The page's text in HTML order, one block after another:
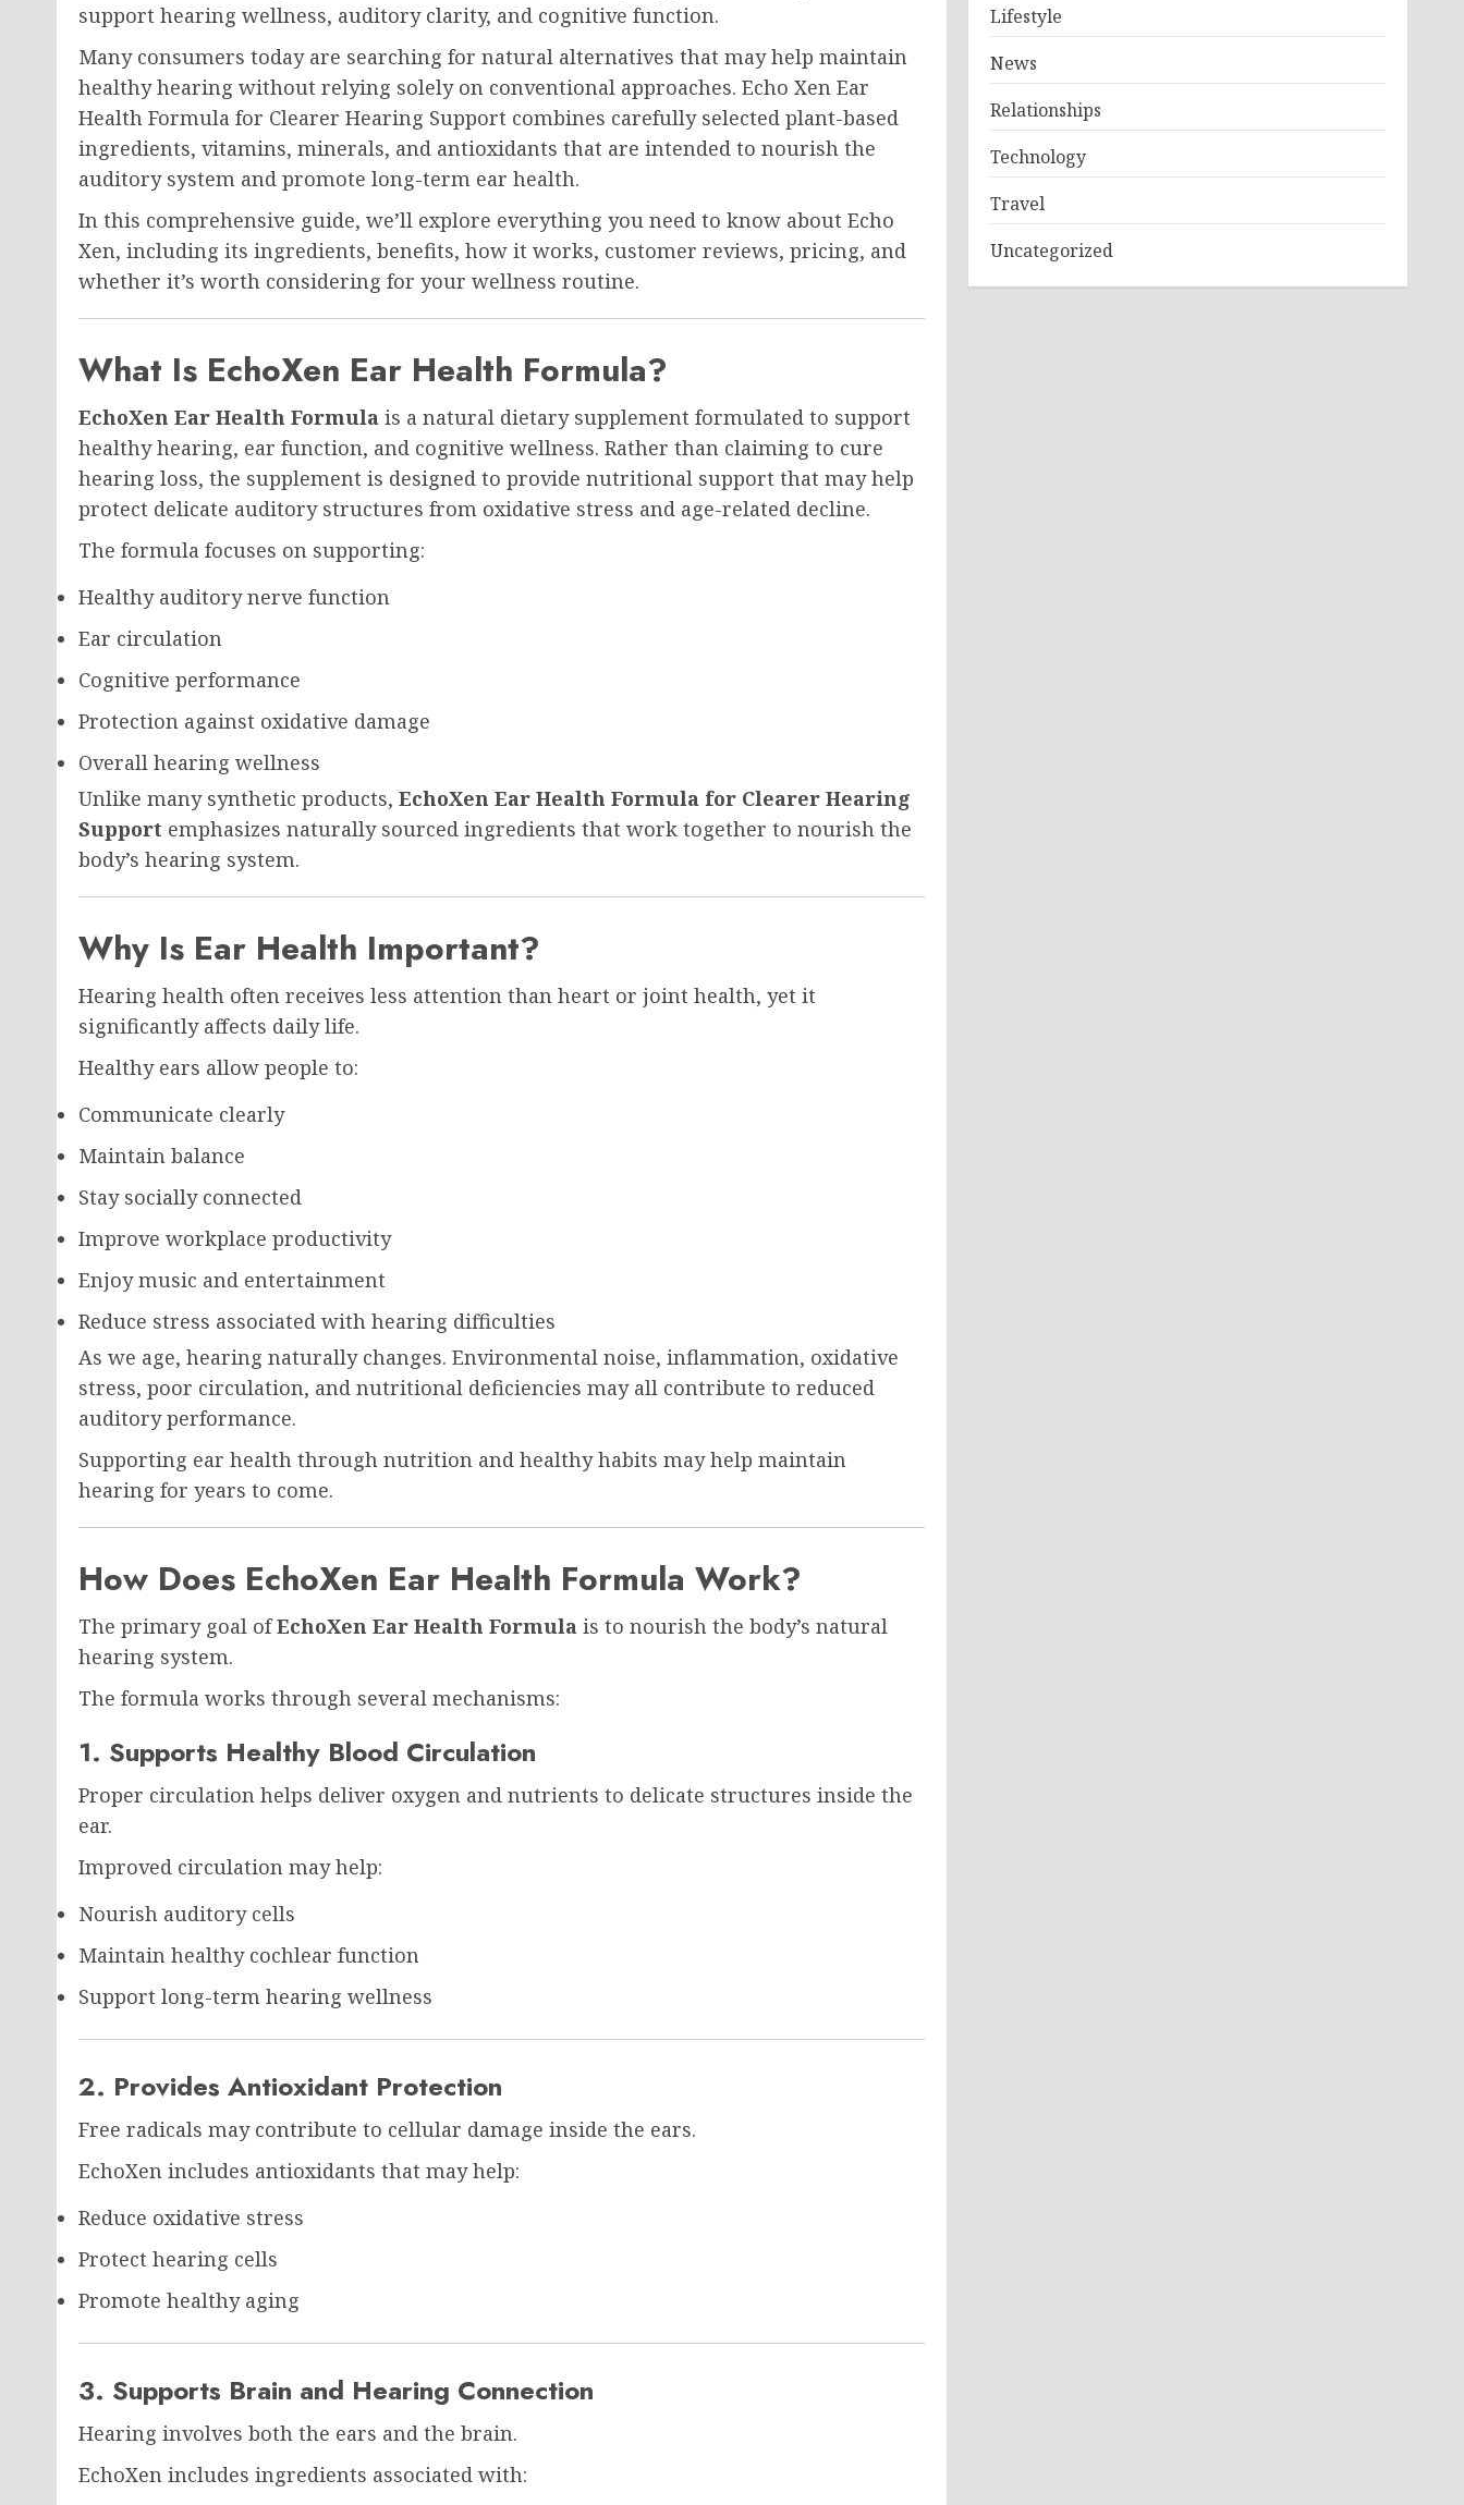
support hearing wellness, auditory clarity, and cognitive function.
Many consumers today are searching for natural alternatives that may help maintain
healthy hearing without relying solely on conventional approaches. Echo Xen Ear
Health Formula for Clearer Hearing Support combines carefully selected plant-based
ingredients, vitamins, minerals, and antioxidants that are intended to nourish the
auditory system and promote long-term ear health.
In this comprehensive guide, we’ll explore everything you need to know about Echo
Xen, including its ingredients, benefits, how it works, customer reviews, pricing, and
whether it’s worth considering for your wellness routine.
What Is EchoXen Ear Health Formula?
EchoXen Ear Health Formula is a natural dietary supplement formulated to support
healthy hearing, ear function, and cognitive wellness. Rather than claiming to cure
hearing loss, the supplement is designed to provide nutritional support that may help
protect delicate auditory structures from oxidative stress and age-related decline.
The formula focuses on supporting:
Healthy auditory nerve function
Ear circulation
Cognitive performance
Protection against oxidative damage
Overall hearing wellness
Unlike many synthetic products, EchoXen Ear Health Formula for Clearer Hearing
Support emphasizes naturally sourced ingredients that work together to nourish the
body’s hearing system.
Why Is Ear Health Important?
Hearing health often receives less attention than heart or joint health, yet it
significantly affects daily life.
Healthy ears allow people to:
Communicate clearly
Maintain balance
Stay socially connected
Improve workplace productivity
Enjoy music and entertainment
Reduce stress associated with hearing difficulties
As we age, hearing naturally changes. Environmental noise, inflammation, oxidative
stress, poor circulation, and nutritional deficiencies may all contribute to reduced
auditory performance.
Supporting ear health through nutrition and healthy habits may help maintain
hearing for years to come.
How Does EchoXen Ear Health Formula Work?
The primary goal ofEchoXen Ear Health Formula is to nourish the body’s natural
hearing system.
The formula works through several mechanisms:
1. Supports Healthy Blood Circulation
Proper circulation helps deliver oxygen and nutrients to delicate structures inside the
ear.
Improved circulation may help:
Nourish auditory cells
Maintain healthy cochlear function
Support long-term hearing wellness
2. Provides Antioxidant Protection
Free radicals may contribute to cellular damage inside the ears.
EchoXen includes antioxidants that may help:
Reduce oxidative stress
Protect hearing cells
Promote healthy aging
3. Supports Brain and Hearing Connection
Hearing involves both the ears and the brain.
EchoXen includes ingredients associated with:
Lifestyle
News
Relationships
Technology
Travel
Uncategorized